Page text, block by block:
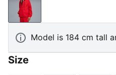
For All Time Red-PUMA
Model is 184 cm tall
Size